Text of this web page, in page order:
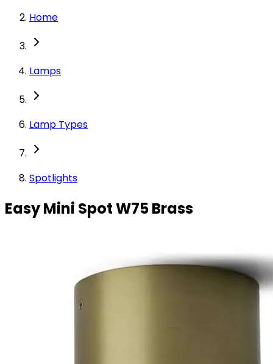
Home
Lamps
Lamp Types
Spotlights
Easy Mini Spot W75 Brass